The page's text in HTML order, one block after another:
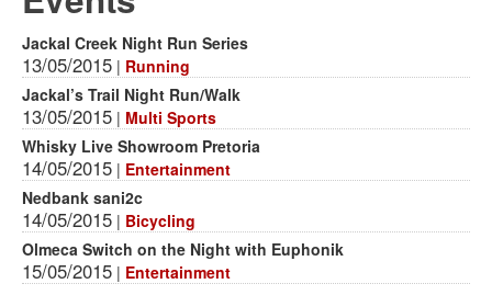
Jackal Creek Night Run Series
13/05/2015 | Running
Jackal’s Trail Night Run/Walk
13/05/2015 | Multi Sports
Whisky Live Showroom Pretoria
14/05/2015 | Entertainment
Nedbank sani2c
14/05/2015 | Bicycling
Olmeca Switch on the Night with Euphonik
15/05/2015 | Entertainment